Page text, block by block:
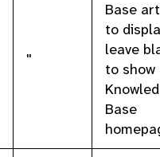
''
Base
to
leave
to show
Base